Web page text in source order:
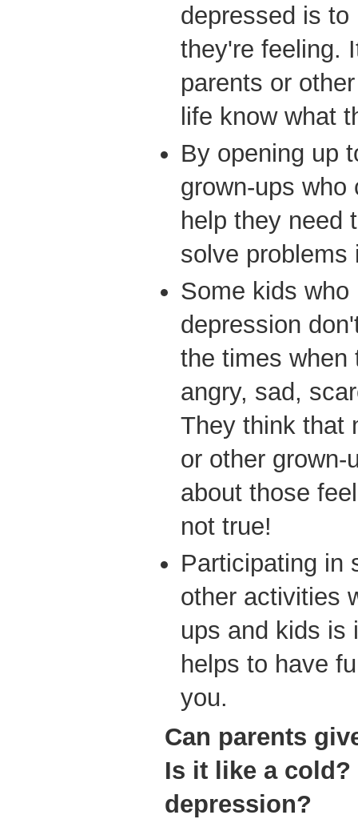
depressed is to
they're feeling.
parents or
life know what
By opening up
grown-ups
help they need
solve problems
Some kids
depression
the times when
angry, sad,
They think that
or other grown-
about those
not true!
Participating in
other activities
ups and kids is
helps to have
you.
Can parents
Is it like a cold?
depression?